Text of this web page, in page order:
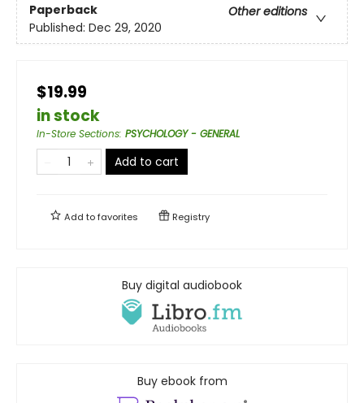
Paperback
Other editions
Published: Dec 29, 2020
$19.99
in stock
In-Store Sections: PSYCHOLOGY - GENERAL
Add to cart
Add tofavorites Registry
Buy digital audiobook
Buy ebook from